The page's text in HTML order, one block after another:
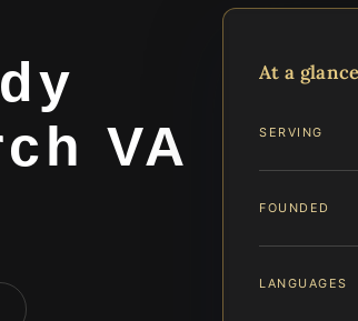
VA
At a glance
SERVING
FOUNDED
LANGUAGES